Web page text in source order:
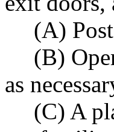
(A)
(B)
as
(C) A